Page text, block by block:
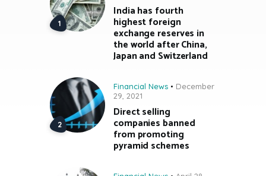
India has fourth
highest foreign
exchange reserves in
the world after China,
Japan and Switzerland
Financial News
December
29, 2021
Direct selling
companies banned
from promoting
pyramid schemes